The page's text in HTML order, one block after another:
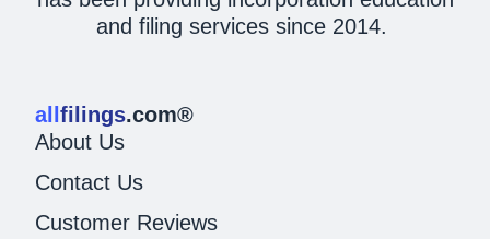
and filing services since 2014.
all filings.com®
About Us
Contact Us
Customer Reviews